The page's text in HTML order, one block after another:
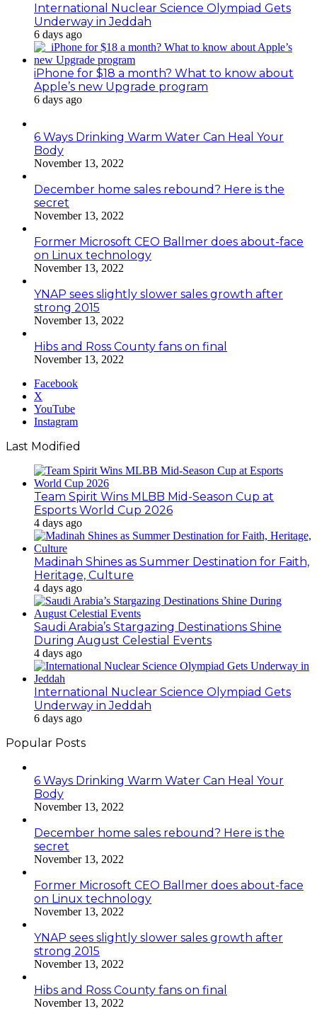
International Nuclear Science Olympiad Gets
Underway in Jeddah
6 days ago
iPhone for $18 a month? What to know about
Apple’s new Upgrade program
6 days ago
6 Ways Drinking Warm Water Can Heal Your
Body
November 13, 2022
December home sales rebound? Here is the
secret
November 13, 2022
Former Microsoft CEO Ballmer does about-face
on Linux technology
November 13, 2022
YNAP sees slightly slower sales growth after
strong 2015
November 13, 2022
Hibs and Ross County fans on final
November 13, 2022
Facebook
X
YouTube
Instagram
Last Modified
Team Spirit Wins MLBB Mid-Season Cup at
Esports World Cup 2026
4 days ago
Madinah Shines as Summer Destination for Faith,
Heritage, Culture
4 days ago
Saudi Arabia’s Stargazing Destinations Shine
During August Celestial Events
4 days ago
International Nuclear Science Olympiad Gets
Underway in Jeddah
6 days ago
Popular Posts
6 Ways Drinking Warm Water Can Heal Your
Body
November 13, 2022
December home sales rebound? Here is the
secret
November 13, 2022
Former Microsoft CEO Ballmer does about-face
on Linux technology
November 13, 2022
YNAP sees slightly slower sales growth after
strong 2015
November 13, 2022
Hibs and Ross County fans on final
November 13, 2022